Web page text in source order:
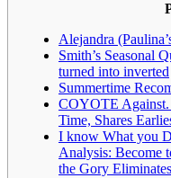
Alejandra
Smith’s Seasonal
turned into inverted
Summertime
COYOTE Against.
Time, Shares
I know What you
Analysis: Become
the Gory Eliminates